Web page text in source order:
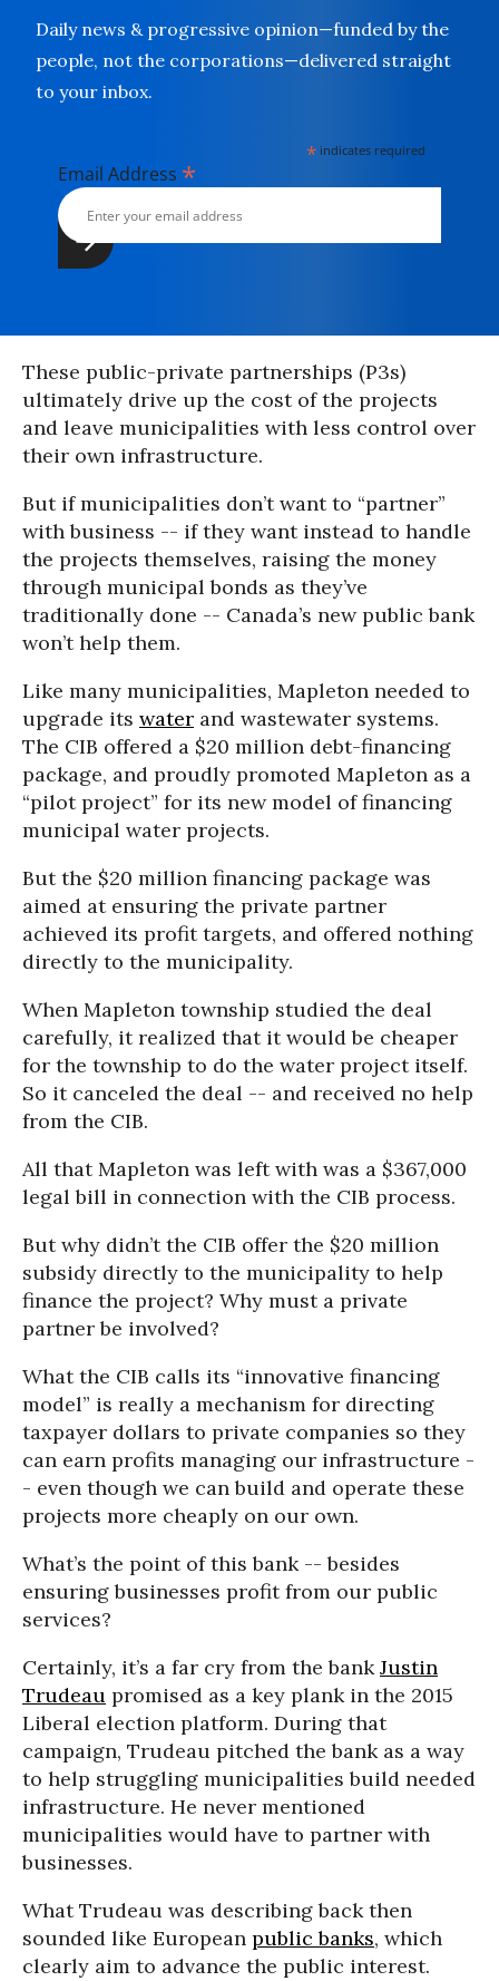
Daily news & progressive opinion—funded by the
people, not the corporations—delivered straight
to your inbox.
* indicates required
Email Address *
These public-private partnerships (P3s)
ultimately drive up the cost of the projects
and leave municipalities with less control over
their own infrastructure.
But if municipalities don’t want to “partner”
with business -- if they want instead to handle
the projects themselves, raising the money
through municipal bonds as they’ve
traditionally done -- Canada’s new public bank
won’t help them.
Like many municipalities, Mapleton needed to
upgrade its water and wastewater systems.
The CIB offered a $20 million debt-financing
package, and proudly promoted Mapleton as a
“pilot project” for its new model of financing
municipal water projects.
But the $20 million financing package was
aimed at ensuring the private partner
achieved its profit targets, and offered nothing
directly to the municipality.
When Mapleton township studied the deal
carefully, it realized that it would be cheaper
for the township to do the water project itself.
So it canceled the deal -- and received no help
from the CIB.
All that Mapleton was left with was a $367,000
legal bill in connection with the CIB process.
But why didn’t the CIB offer the $20 million
subsidy directly to the municipality to help
finance the project? Why must a private
partner be involved?
What the CIB calls its “innovative financing
model” is really a mechanism for directing
taxpayer dollars to private companies so they
can earn profits managing our infrastructure -
- even though we can build and operate these
projects more cheaply on our own.
What’s the point of this bank -- besides
ensuring businesses profit from our public
services?
Certainly, it’s a far cry from the bankJustin
Trudeau promised as a key plank in the 2015
Liberal election platform. During that
campaign, Trudeau pitched the bank as a way
to help struggling municipalities build needed
infrastructure. He never mentioned
municipalities would have to partner with
businesses.
What Trudeau was describing back then
sounded like European public banks, which
clearly aim to advance the public interest.